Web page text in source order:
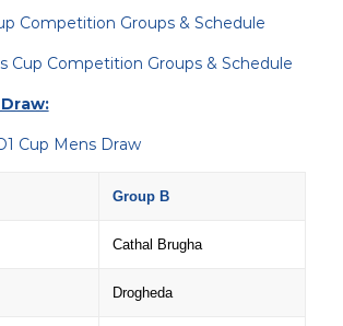
Competition Groups & Schedule
Cup Competition Groups & Schedule
Cup Mens Draw
Group B
Cathal Brugha
Drogheda